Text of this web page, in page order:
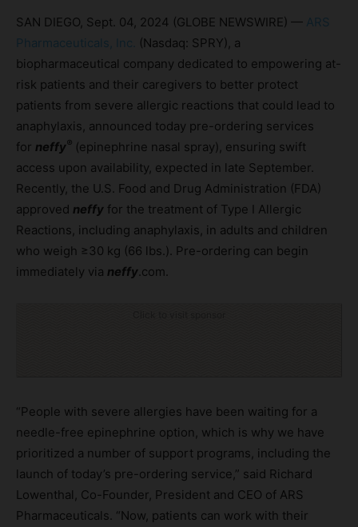
SAN DIEGO, Sept. 04, 2024 (GLOBE NEWSWIRE) — ARS
Pharmaceuticals, Inc. (Nasdaq: SPRY), a
biopharmaceutical company dedicated to empowering at-
risk patients and their caregivers to better protect
patients from severe allergic reactions that could lead to
anaphylaxis, announced today pre-ordering services
for neffy® (epinephrine nasal spray), ensuring swift
access upon availability, expected in late September.
Recently, the U.S. Food and Drug Administration (FDA)
approved neffy for the treatment of Type I Allergic
Reactions, including anaphylaxis, in adults and children
who weigh ≥30 kg (66 lbs.). Pre-ordering can begin
immediately via neffy.com.
“People with severe allergies have been waiting for a
needle-free epinephrine option, which is why we have
prioritized a number of support programs, including the
launch of today’s pre-ordering service,” said Richard
Lowenthal, Co-Founder, President and CEO of ARS
Pharmaceuticals. “Now, patients can work with their